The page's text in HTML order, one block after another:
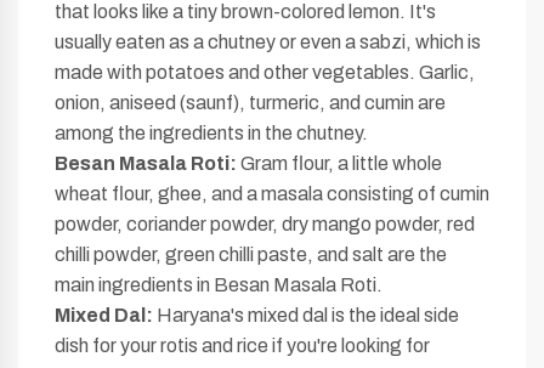
that looks like a tiny brown-colored lemon. It's
usually eaten as a chutney or even a sabzi, which is
made with potatoes and other vegetables. Garlic,
onion, aniseed (saunf), turmeric, and cumin are
among the ingredients in the chutney.
Besan Masala Roti: Gram flour, a little whole
wheat flour, ghee, and a masala consisting of cumin
powder, coriander powder, dry mango powder, red
chilli powder, green chilli paste, and salt are the
main ingredients in Besan Masala Roti.
Mixed Dal: Haryana's mixed dal is the ideal side
dish for your rotis and rice if you're looking for